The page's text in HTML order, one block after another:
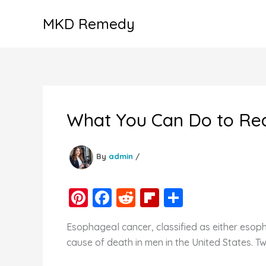
MKD Remedy
What You Can Do to
By admin /
Pi
nt
er
F
a
c
R
d
Fl
ip
b
h
ar
Esophageal cancer, classified as either
cause of death in men in the United States.